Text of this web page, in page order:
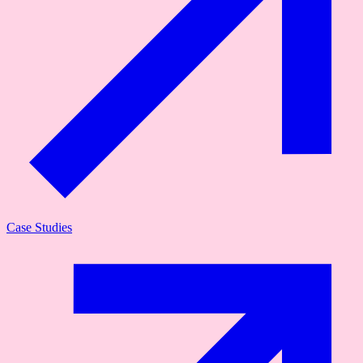
Case Studies